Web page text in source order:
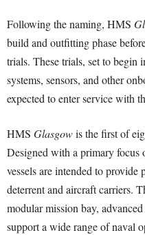
Following the naming, HMS
build and outfitting phase
trials. These trials, set to begin
systems, sensors, and other
expected to enter service with
HMS Glasgowis the first of
Designed with a primary focus
vessels are intended to
deterrent and aircraft carriers.
modular mission bay,
support a wide range of naval